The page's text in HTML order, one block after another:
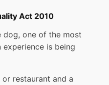
Act 2010
dog, one of the most
is being
restaurant and a